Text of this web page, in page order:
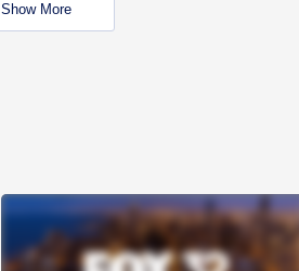
Show More